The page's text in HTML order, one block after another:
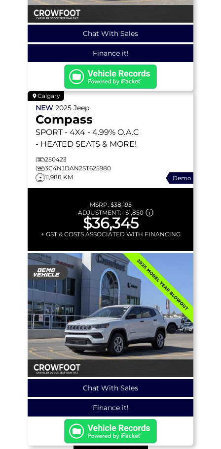
Chat With Sales
Finance it!
Calgary
NEW 2025 Jeep
Compass
SPORT - 4X4 - 4.99% O.A.C
- HEATED SEATS & MORE!
250423
3C4NJDAN2ST625980
11,988 KM
Demo
MSRP:$38,195
ADJUSTMENT: -$1,850
$36,345
+ GST & COSTS ASSOCIATED WITH FINANCING
Chat With Sales
Finance it!